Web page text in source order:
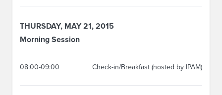
THURSDAY, MAY 21, 2015
Morning Session
08:00-09:00 Check-in/Breakfast (hosted by IPAM)